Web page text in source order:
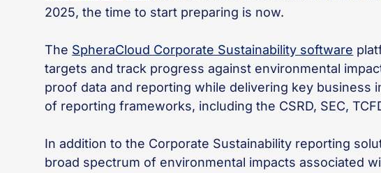
2025, the time to start preparing is now.
The SpheraCloud Corporate Sustainability software
targets and track progress against environmental
proof data and reporting while delivering key
of reporting frameworks, including the CSRD, SEC,
In addition to the Corporate Sustainability reporting
broad spectrum of environmental impacts associated